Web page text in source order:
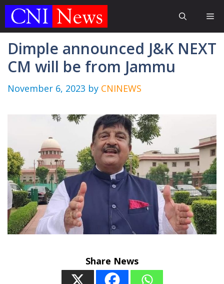
Skip
Dimple announced J&K NEXT
CM will be from Jammu
November 6, 2023 by CNINEWS
Share News